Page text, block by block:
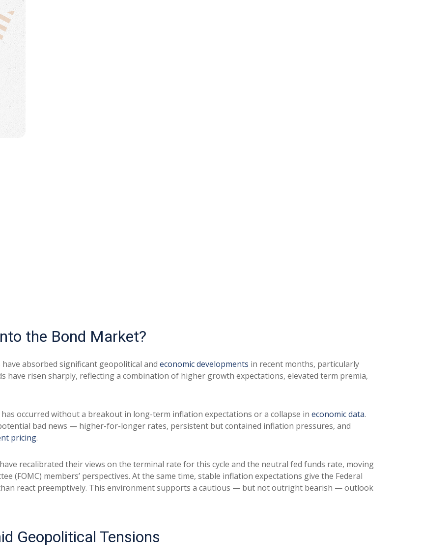
the Bond Market?
have absorbed significant geopolitical and economic developments in recent months, particularly
have risen sharply, reflecting a combination of higher growth expectations, elevated term premia,
occurred without a breakout in long-term inflation expectations or a collapse in economic data.
bad news — higher-for-longer rates, persistent but contained inflation pressures, and
pricing.
recalibrated their views on the terminal rate for this cycle and the neutral fed funds rate, moving
(FOMC) members’ perspectives. At the same time, stable inflation expectations give the Federal
react preemptively. This environment supports a cautious — but not outright bearish — outlook
Geopolitical Tensions